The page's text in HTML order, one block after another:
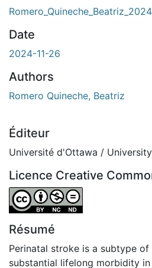
Date
2024-11-26
Authors
Romero Quineche, Beatriz
Éditeur
Université d'Ottawa /
Licence Creative
Attribution-NonCommercial-
Résumé
Perinatal stroke is a subtype
substantial lifelong morbidity